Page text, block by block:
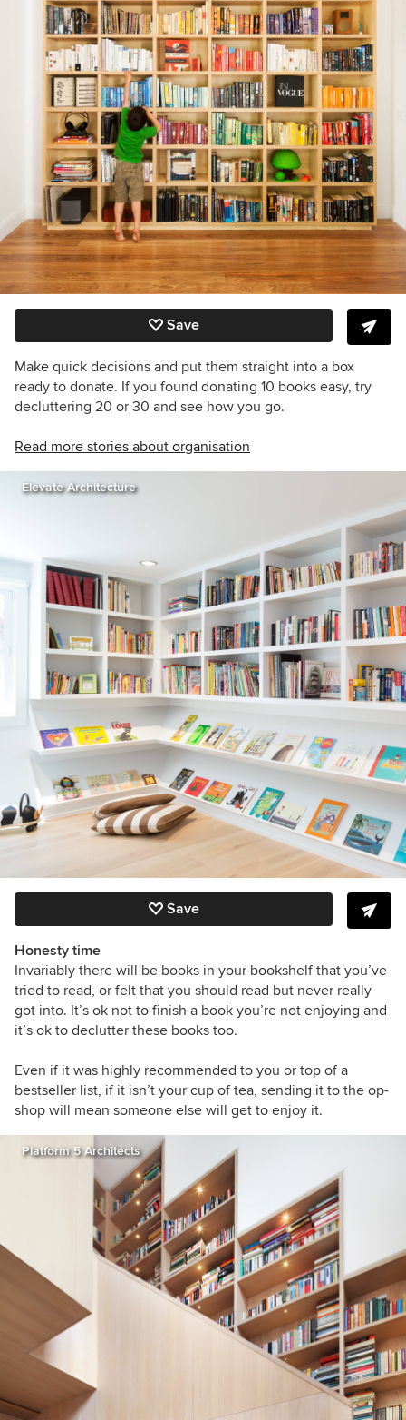
Save
Make quick decisions and put them straight into a box
ready to donate. If you found donating 10 books easy, try
decluttering 20 or 30 and see how you go.
Read more stories about organisation
Elevate Architecture
Save
Honesty time
Invariably there will be books in your bookshelf that you’ve
tried to read, or felt that you should read but never really
got into. It’s ok not to finish a book you’re not enjoying and
it’s ok to declutter these books too.
Even if it was highly recommended to you or top of a
bestseller list, if it isn’t your cup of tea, sending it to the op-
shop will mean someone else will get to enjoy it.
Platform 5 Architects